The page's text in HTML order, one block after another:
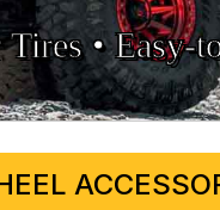
Tires •